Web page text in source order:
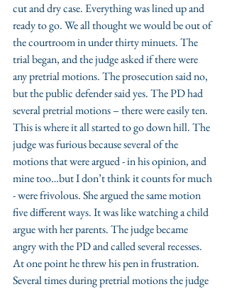
cut and dry case. Everything was lined up and
ready to go. We all thought we would be out of
the courtroom in under thirty minuets. The
trial began, and the judge asked if there were
any pretrial motions. The prosecution said no,
but the public defender said yes. The PD had
several pretrial motions – there were easily ten.
This is where it all started to go down hill. The
judge was furious because several of the
motions that were argued - in his opinion, and
mine too…but I don’t think it counts for much
- were frivolous. She argued the same motion
five different ways. It was like watching a child
argue with her parents. The judge became
angry with the PD and called several recesses.
At one point he threw his pen in frustration.
Several times during pretrial motions the judge